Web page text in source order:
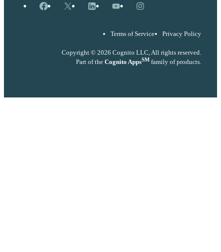
Facebook
X LinkedInYouTubeInstagram
Terms of Service Privacy Policy
Copyright © 2026 Cognito LLC, All rights reserved.
Part of the Cognito AppsSM family of products.